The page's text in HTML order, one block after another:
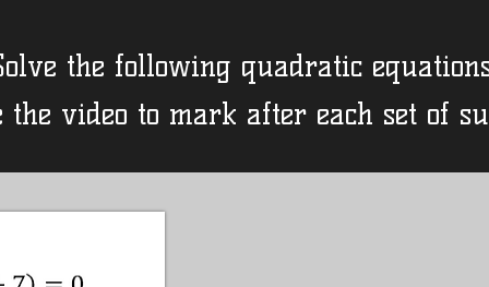
the following quadratic
the video to mark after each set of